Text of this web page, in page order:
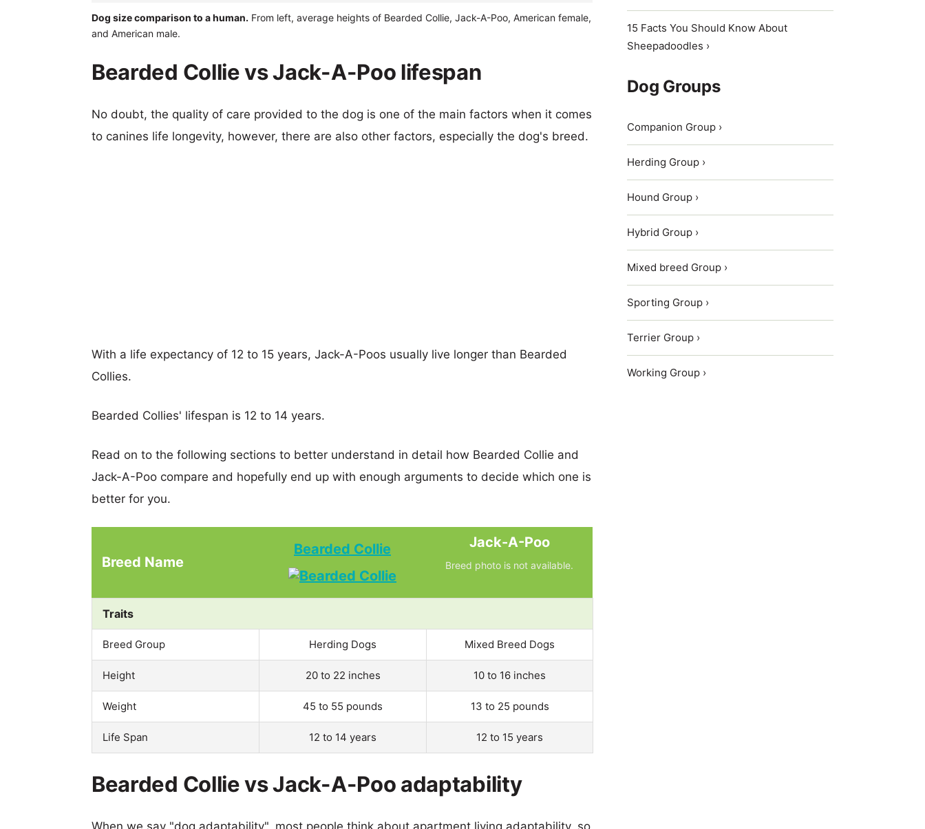
Dog size comparison to a human. From left, average heights of Bearded Collie, Jack-A-Poo, American female,
and American male.
Bearded Collie vs Jack-A-Poo lifespan
No doubt, the quality of care provided to the dog is one of the main factors when it comes
to canines life longevity, however, there are also other factors, especially the dog's breed.
With a life expectancy of 12 to 15 years, Jack-A-Poos usually live longer than Bearded
Collies.
Bearded Collies' lifespan is 12 to 14 years.
Read on to the following sections to better understand in detail how Bearded Collie and
Jack-A-Poo compare and hopefully end up with enough arguments to decide which one is
better for you.
Breed Name
Bearded Collie Jack-A-Poo
Breed photo is not available.
Traits
Breed Group Herding Dogs Mixed Breed Dogs
Height 20 to 22 inches 10 to 16 inches
Weight 45 to 55 pounds 13 to 25 pounds
Life Span 12 to 14 years 12 to 15 years
Bearded Collie vs Jack-A-Poo adaptability
When we say "dog adaptability", most people think about apartment living adaptability, so
15 Facts You Should Know About
Sheepadoodles ›
Dog Groups
Companion Group ›
Herding Group ›
Hound Group ›
Hybrid Group ›
Mixed breed Group ›
Sporting Group ›
Terrier Group ›
Working Group ›